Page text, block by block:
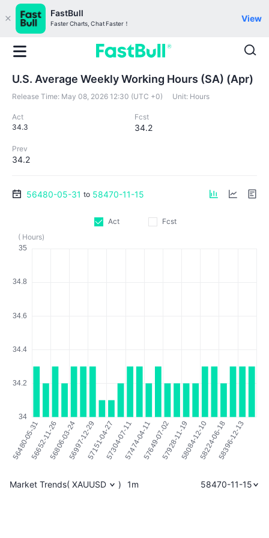
FastBull
Faster Charts, Chat Faster！
View
U.S. Average Weekly Working Hours (SA) (Apr)
Release Time: May 08, 2026 12:30 (UTC +0) Unit: Hours
Act
34.3
Fcst
34.2
Prev
34.2
56480-05-31 to 58470-11-15
Act
Fcst
( Hours)
Market Trends( XAUUSD ) 1m 58470-11-15